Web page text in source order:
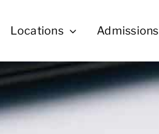
Locations Admissions